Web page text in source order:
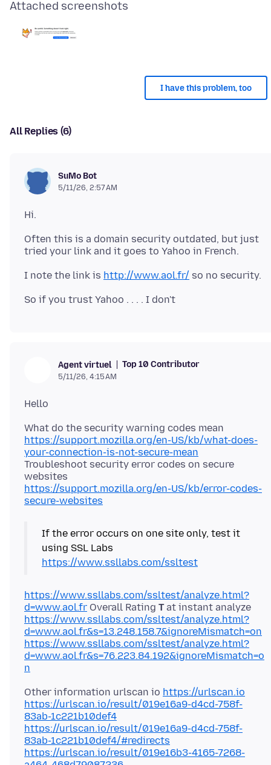
Attached screenshots
I have this problem, too
All Replies (6)
SuMo Bot
5/11/26, 2:57 AM
Often this is a domain security outdated, but just
I note the link is http://www.aol.fr/
Agent virtuel Top 10 Contributor
5/11/26, 4:15 AM
https://support.mozilla.org/en-US/kb/what-does-
your-connection-is-not-secure-mean
Troubleshoot security error codes on secure
https://support.mozilla.org/en-US/kb/error-codes-
secure-websites
If the error occurs on one site only, test it
using SSL Labs
https://www.ssllabs.com/ssltest
https://www.ssllabs.com/ssltest/analyze.html?
d=www.aol.fr Overall Rating T
https://www.ssllabs.com/ssltest/analyze.html?
d=www.aol.fr&s=13.248.158.7&ignoreMismatch=on
https://www.ssllabs.com/ssltest/analyze.html?
d=www.aol.fr&s=76.223.84.192&ignoreMismatch=o
n
Other information urlscan io https://urlscan.io
https://urlscan.io/result/019e16a9-d4cd-758f-
83ab-1c221b10def4
https://urlscan.io/result/019e16a9-d4cd-758f-
83ab-1c221b10def4/#redirects
https://urlscan.io/result/019e16b3-4165-7268-